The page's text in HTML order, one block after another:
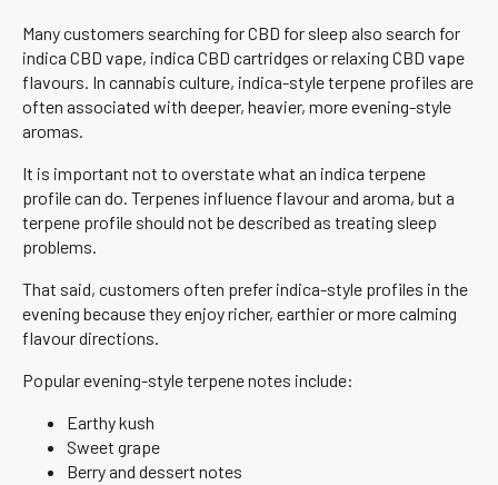
Many customers searching for CBD for sleep also search for
indica CBD vape, indica CBD cartridges or relaxing CBD vape
flavours. In cannabis culture, indica-style terpene profiles are
often associated with deeper, heavier, more evening-style
aromas.
It is important not to overstate what an indica terpene
profile can do. Terpenes influence flavour and aroma, but a
terpene profile should not be described as treating sleep
problems.
That said, customers often prefer indica-style profiles in the
evening because they enjoy richer, earthier or more calming
flavour directions.
Popular evening-style terpene notes include:
Earthy kush
Sweet grape
Berry and dessert notes